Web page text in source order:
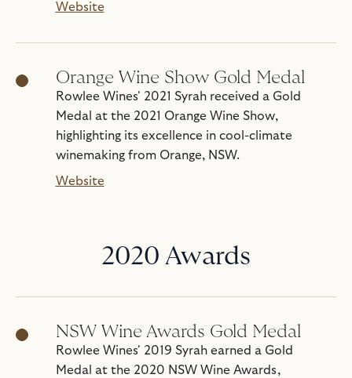
Website
Orange Wine Show Gold Medal
Rowlee Wines' 2021 Syrah received a Gold
Medal at the 2021 Orange Wine Show,
highlighting its excellence in cool-climate
winemaking from Orange, NSW.
Website
2020 Awards
NSW Wine Awards Gold Medal
Rowlee Wines' 2019 Syrah earned a Gold
Medal at the 2020 NSW Wine Awards,